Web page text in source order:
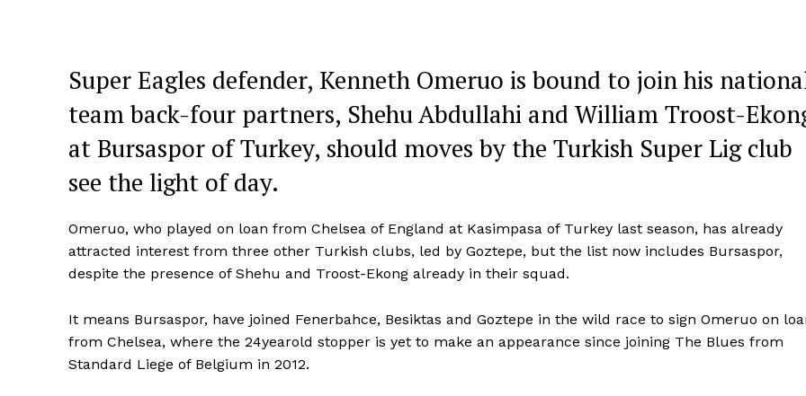
Super Eagles defender, Kenneth Omeruo is bound to join his
team back-four partners, Shehu Abdullahi and William Troost-
at Bursaspor of Turkey, should moves by the Turkish Super Lig club
see the light of day.
Omeruo, who played on loan from Chelsea of England at Kasimpasa of Turkey last season, has already
attracted interest from three other Turkish clubs, led by Goztepe, but the list now includes Bursaspor,
despite the presence of Shehu and Troost-Ekong already in their squad.
It means Bursaspor, have joined Fenerbahce, Besiktas and Goztepe in the wild race to sign Omeruo on
from Chelsea, where the 24yearold stopper is yet to make an appearance since joining The Blues from
Standard Liege of Belgium in 2012.